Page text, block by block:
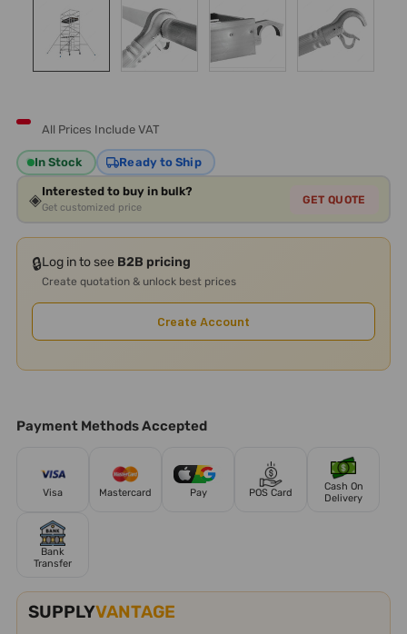
All Prices Include VAT
In Stock Ready to Ship
◈Interested to buy in bulk?
Get customized price
GET QUOTE
🔒Log in to see B2B pricing
Create quotation & unlock best prices
Create Account
Payment Methods Accepted
Visa Mastercard Pay POS Card
Cash On
Delivery
Bank
Transfer
SUPPLYVANTAGE